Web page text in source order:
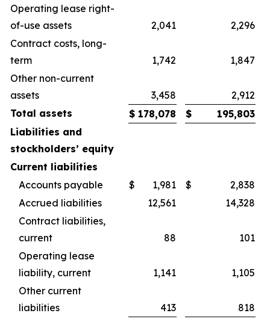
Operating lease right-
of-use assets
2,041
2,296
Contract costs, long-
term
1,742
1,847
Other non-current
assets
3,458
2,912
Total assets
$ 178,078 $
195,803
Liabilities and
stockholders’ equity
Current liabilities
Accounts payable
$ 1,981 $
2,838
Accrued liabilities
12,561
14,328
Contract liabilities,
current
88
101
Operating lease
liability, current
1,141
1,105
Other current
liabilities
413 818